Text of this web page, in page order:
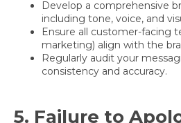
Develop a comprehensive
including tone, voice, and
Ensure all customer-facing
marketing) align with the
Regularly audit your
consistency and accuracy.
5. Failure to